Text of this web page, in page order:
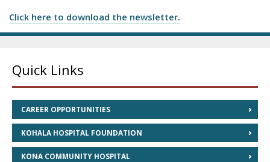
Click here to download the newsletter.
Quick Links
CAREER OPPORTUNITIES
KOHALA HOSPITAL FOUNDATION
KONA COMMUNITY HOSPITAL